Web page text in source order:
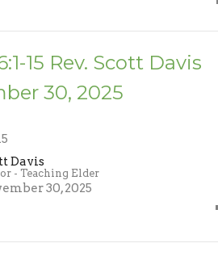
15 Rev. Scott Davis
30, 2025
Davis
- Teaching Elder
30, 2025